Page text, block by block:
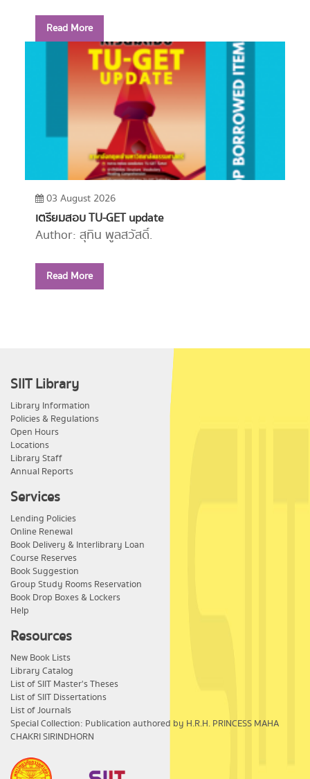
Read More
03 August 2026
เตรียมสอบ TU-GET update
Author: สุทิน พูลสวัสดิ์.
Year: 2556
Read More
SIIT Library
Library Information
Policies & Regulations
Open Hours
Locations
Library Staff
Annual Reports
Services
Lending Policies
Online Renewal
Book Delivery & Interlibrary Loan
Course Reserves
Book Suggestion
Group Study Rooms Reservation
Book Drop Boxes & Lockers
Help
Resources
New Book Lists
Library Catalog
List of SIIT Master's Theses
List of SIIT Dissertations
List of Journals
Special Collection: Publication authored by H.R.H. PRINCESS MAHA
CHAKRI SIRINDHORN